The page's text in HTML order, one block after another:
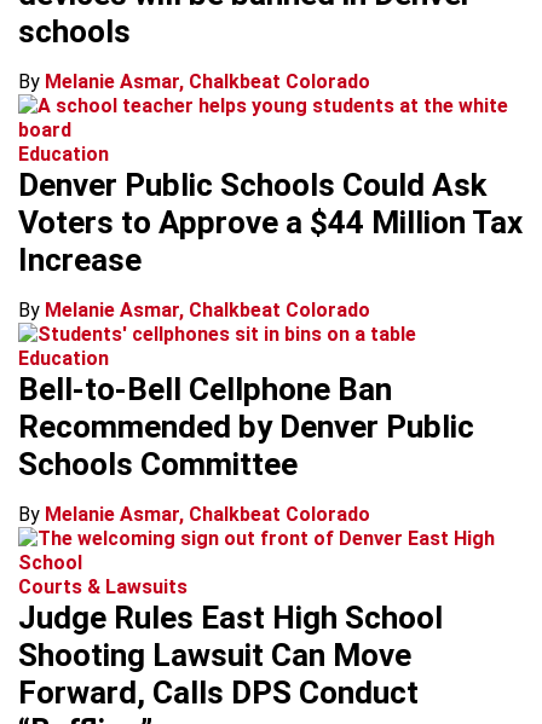
schools
By Melanie Asmar, Chalkbeat Colorado
Education
Denver Public Schools Could Ask
Voters to Approve a $44 Million Tax
Increase
By Melanie Asmar, Chalkbeat Colorado
Education
Bell-to-Bell Cellphone Ban
Recommended by Denver Public
Schools Committee
By Melanie Asmar, Chalkbeat Colorado
Courts & Lawsuits
Judge Rules East High School
Shooting Lawsuit Can Move
Forward, Calls DPS Conduct